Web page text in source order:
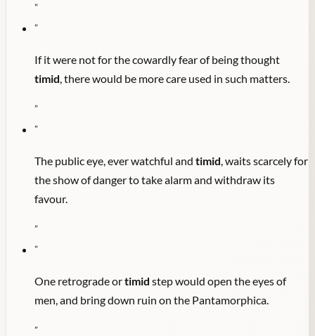
"
"
If it were not for the cowardly fear of being thought
timid, there would be more care used in such matters.
"
"
The public eye, ever watchful and timid, waits scarcely for
the show of danger to take alarm and withdraw its
favour.
"
"
One retrograde ortimid step would open the eyes of
men, and bring down ruin on the Pantamorphica.
"